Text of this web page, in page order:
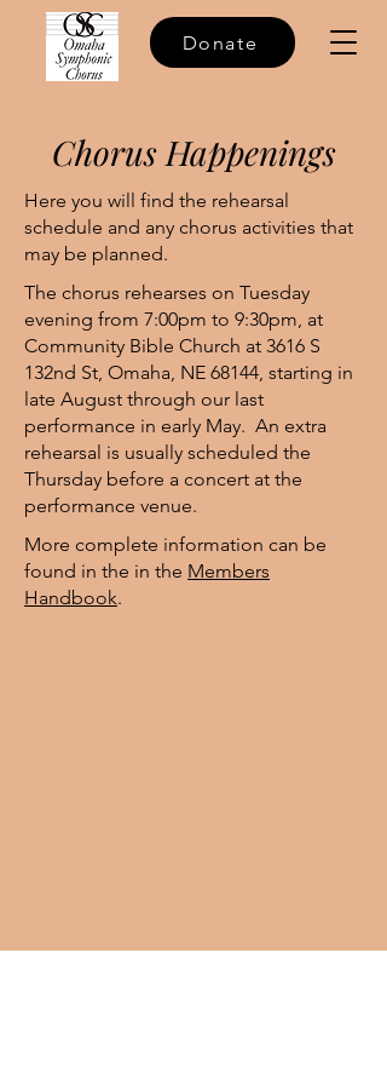
Donate
Chorus Happenings
Here you will find the rehearsal
schedule and any chorus activities that
may be planned.
The chorus rehearses on Tuesday
evening from 7:00pm to 9:30pm, at
Community Bible Church at 3616 S
132nd St, Omaha, NE 68144, starting in
late August through our last
performance in early May. An extra
rehearsal is usually scheduled the
Thursday before a concert at the
performance venue.
More complete information can be
found in the in the Members
Handbook.